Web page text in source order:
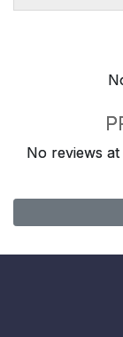
No reviews